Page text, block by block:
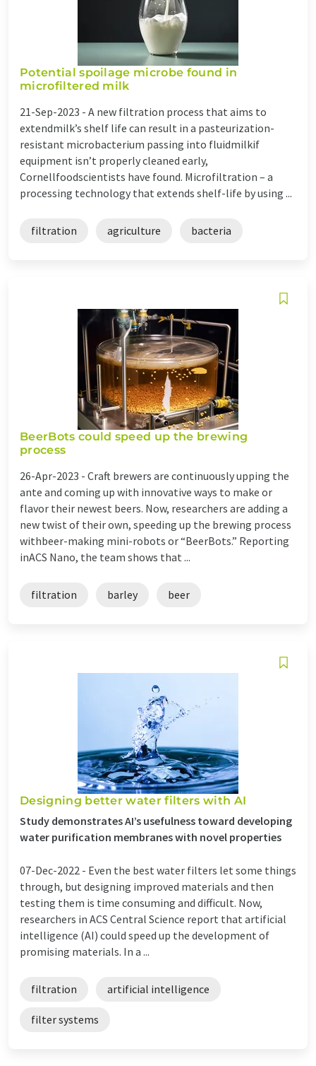
Potential spoilage microbe found in
microfiltered milk
21-Sep-2023 - A new filtration process that aims to
extendmilk’s shelf life can result in a pasteurization-
resistant microbacterium passing into fluidmilkif
equipment isn’t properly cleaned early,
Cornellfoodscientists have found. Microfiltration – a
processing technology that extends shelf-life by using ...
filtration agriculture bacteria
BeerBots could speed up the brewing
process
26-Apr-2023 - Craft brewers are continuously upping the
ante and coming up with innovative ways to make or
flavor their newest beers. Now, researchers are adding a
new twist of their own, speeding up the brewing process
withbeer-making mini-robots or “BeerBots.” Reporting
inACS Nano, the team shows that ...
filtration barley beer
Designing better water filters with AI
Study demonstrates AI’s usefulness toward developing
water purification membranes with novel properties
07-Dec-2022 - Even the best water filters let some things
through, but designing improved materials and then
testing them is time consuming and difficult. Now,
researchers in ACS Central Science report that artificial
intelligence (AI) could speed up the development of
promising materials. In a ...
filtration artificial intelligence
filter systems